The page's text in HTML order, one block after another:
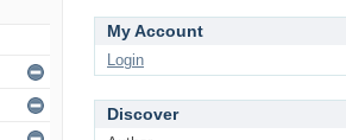
My Account
Login
Discover